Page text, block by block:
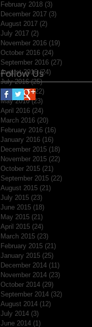
Follow Us
February 2018 (3)
December 2017 (3)
August 2017 (2)
July 2017 (2)
November 2016 (19)
October 2016 (24)
September 2016 (27)
August 2016 (24)
July 2016 (25)25 posts
June 2016 (22)
May 2016 (23)
April 2016 (24)
March 2016 (20)
February 2016 (16)
January 2016 (16)
December 2015 (18)
November 2015 (22)
October 2015 (21)
September 2015 (22)
August 2015 (21)
July 2015 (23)
June 2015 (18)
May 2015 (21)
April 2015 (24)
March 2015 (23)
February 2015 (21)
January 2015 (25)
December 2014 (11)
November 2014 (23)
October 2014 (29)
September 2014 (32)
August 2014 (12)
July 2014 (3)
June 2014 (1)